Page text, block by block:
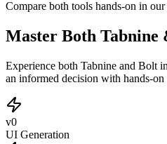
Compare both tools hands-on in
Master Both Tabnine
Experience both Tabnine and Bolt
an informed decision with hands-on
v0
UI Generation